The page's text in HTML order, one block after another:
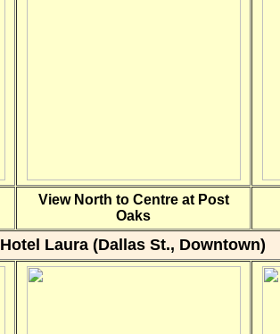
View North to Centre at Post
Oaks
Hotel Laura (Dallas St., Downtown)